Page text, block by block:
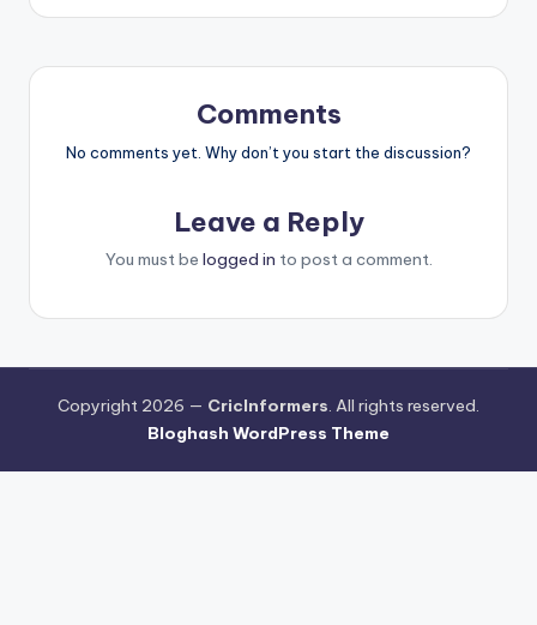
Comments
No comments yet. Why don’t you start the discussion?
Leave a Reply
You must be logged in to post a comment.
Copyright 2026 — CricInformers. All rights reserved.
Bloghash WordPress Theme